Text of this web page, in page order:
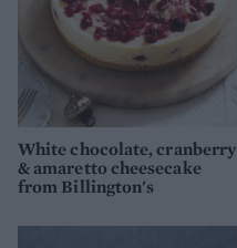
White chocolate, cranberry
& amaretto cheesecake
from Billington's